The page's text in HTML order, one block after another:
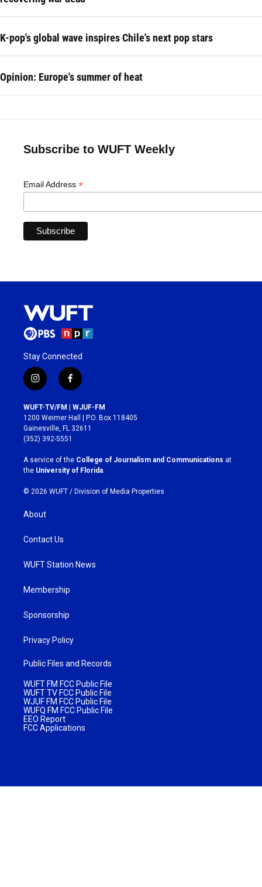
K-pop's global wave inspires Chile's next pop stars
Opinion: Europe's summer of heat
Subscribe to WUFT Weekly
Email Address *
Stay Connected
i
n
s
t
a
g
r
a
m
f
a
c
e
b
o
k
WUFT-TV/FM | WJUF-FM
1200 Weimer Hall | P.O. Box 118405
Gainesville, FL 32611
(352) 392-5551
A service of the College of Journalism and Communications at
the University of Florida
© 2026 WUFT / Division of Media Properties
About
Contact Us
WUFT Station News
Membership
Sponsorship
Privacy Policy
Public Files and Records
WUFT FM FCC Public File
WUFT TV FCC Public File
WJUF FM FCC Public File
WUFQ FM FCC Public File
EEO Report
FCC Applications